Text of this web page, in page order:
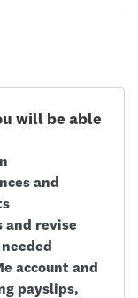
will be able
and
and revise
account and
payslips,